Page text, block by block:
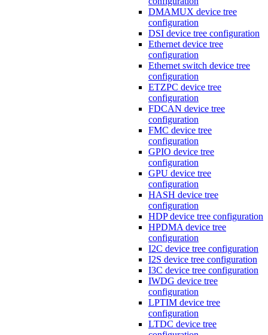
DMAMUX device tree
configuration
DSI device tree configuration
Ethernet device tree
configuration
Ethernet switch device tree
configuration
ETZPC device tree
configuration
FDCAN device tree
configuration
FMC device tree
configuration
GPIO device tree
configuration
GPU device tree
configuration
HASH device tree
configuration
HDP device tree configuration
HPDMA device tree
configuration
I2C device tree configuration
I2S device tree configuration
I3C device tree configuration
IWDG device tree
configuration
LPTIM device tree
configuration
LTDC device tree